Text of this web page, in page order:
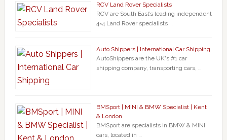
RCV Land Rover Specialists
RCV are South East’s leading independent
4×4 Land Rover specialists …
Auto Shippers | International Car Shipping
AutoShippers are the UK's #1 car
shipping company, transporting cars, …
BMSport | MINI & BMW Specialist | Kent
& London
BMSport are specialists in BMW & MINI
cars, located in …